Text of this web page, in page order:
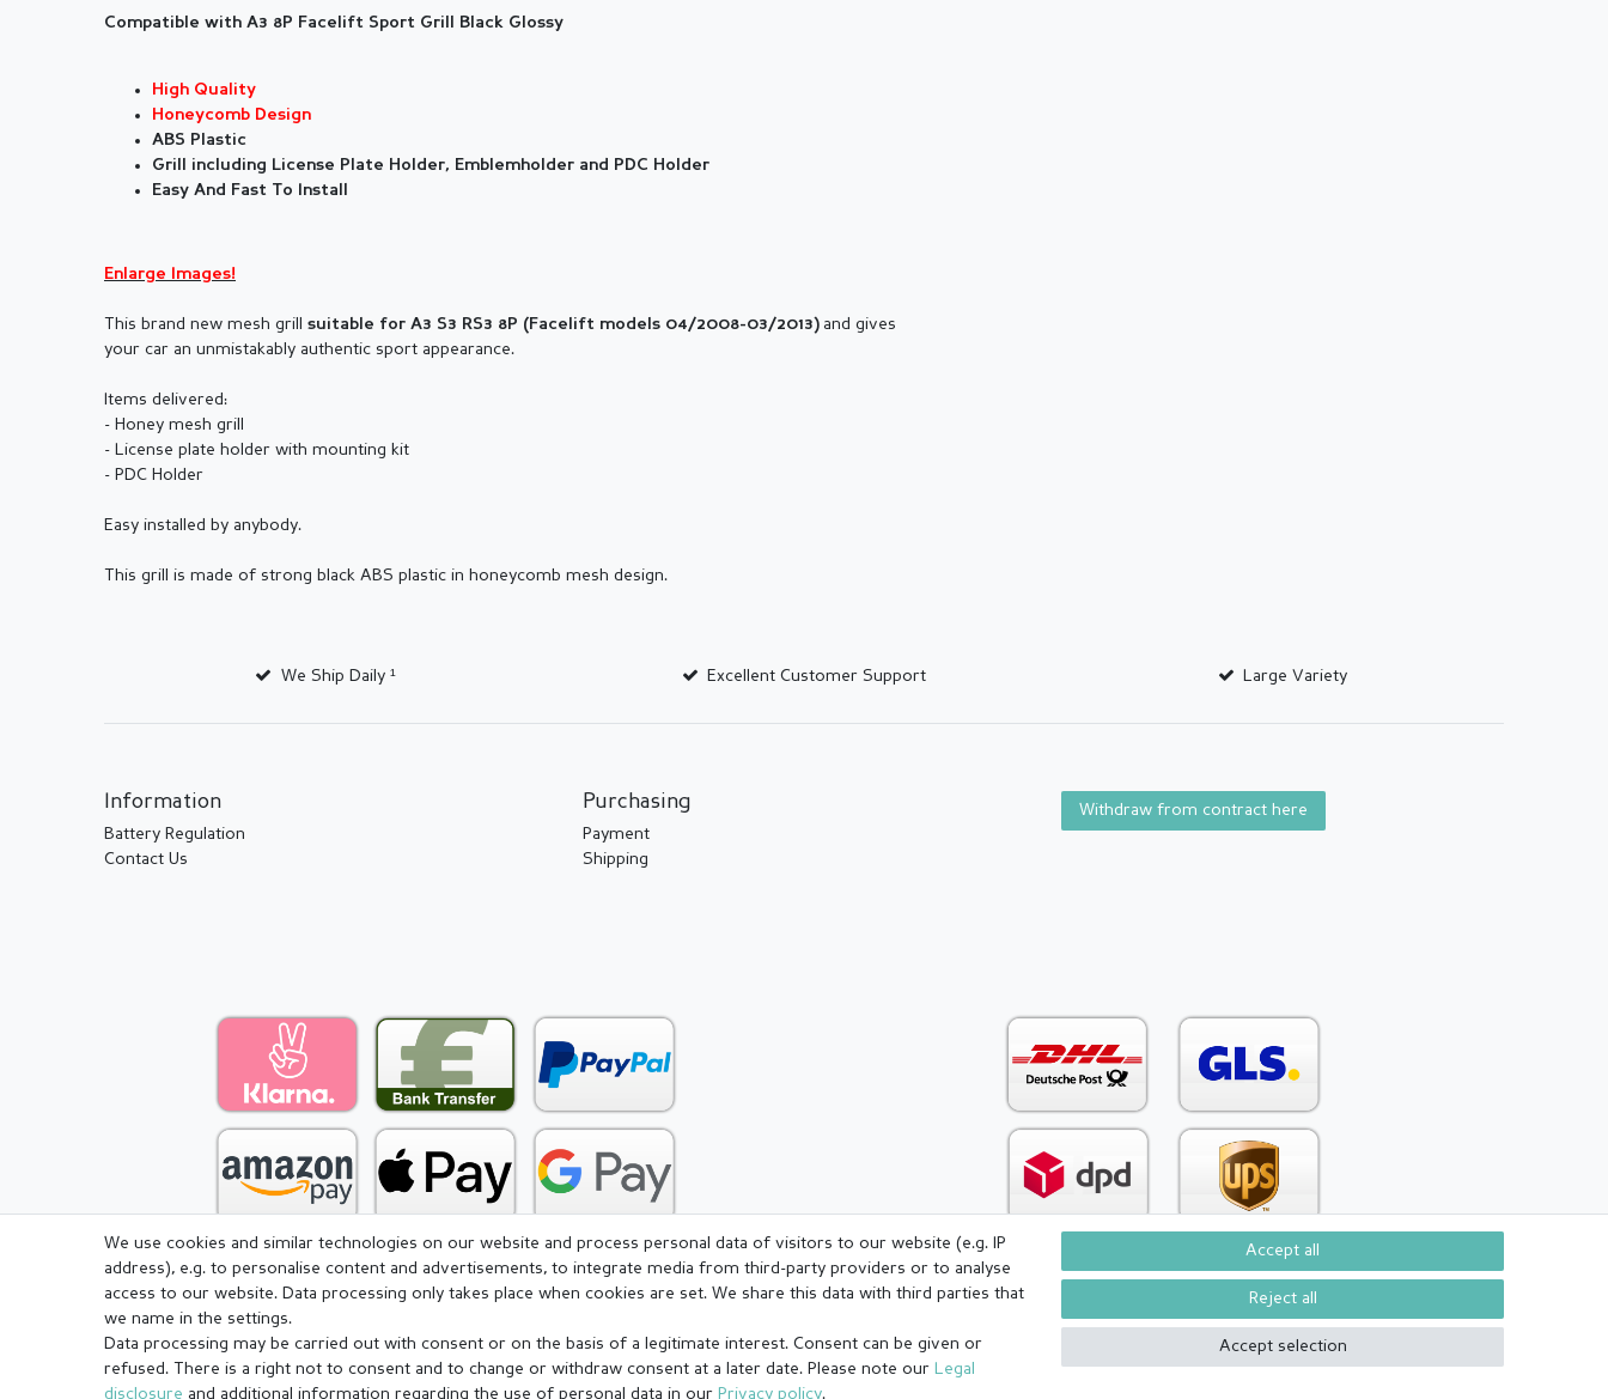
Compatible with A3 8P Facelift Sport Grill Black Glossy
High Quality
Honeycomb Design
ABS Plastic
Grill including License Plate Holder, Emblemholder and PDC Holder
Easy And Fast To Install
Enlarge Images!
This brand new mesh grill suitable for A3 S3 RS3 8P (Facelift models 04/2008-03/2013) and gives
your car an unmistakably authentic sport appearance.
Items delivered:
- Honey mesh grill
- License plate holder with mounting kit
- PDC Holder
Easy installed by anybody.
This grill is made of strong black ABS plastic in honeycomb mesh design.
We Ship Daily ¹ Excellent Customer Support Large Variety
Information
Battery Regulation
Contact Us
Purchasing
Payment
Shipping
Withdraw from contract here
Legal disclosure Withdraw from contract here Contact
We use cookies and similar technologies on our website and process personal data of visitors to our website (e.g. IP
address), e.g. to personalise content and advertisements, to integrate media from third-party providers or to analyse
access to our website. Data processing only takes place when cookies are set. We share this data with third parties that
we name in the settings.
Data processing may be carried out with consent or on the basis of a legitimate interest. Consent can be given or
refused. There is a right not to consent and to change or withdraw consent at a later date. Please note our Legal
disclosure and additional information regarding the use of personal data in our Privacy policy.
Accept all
Reject all
Accept selection